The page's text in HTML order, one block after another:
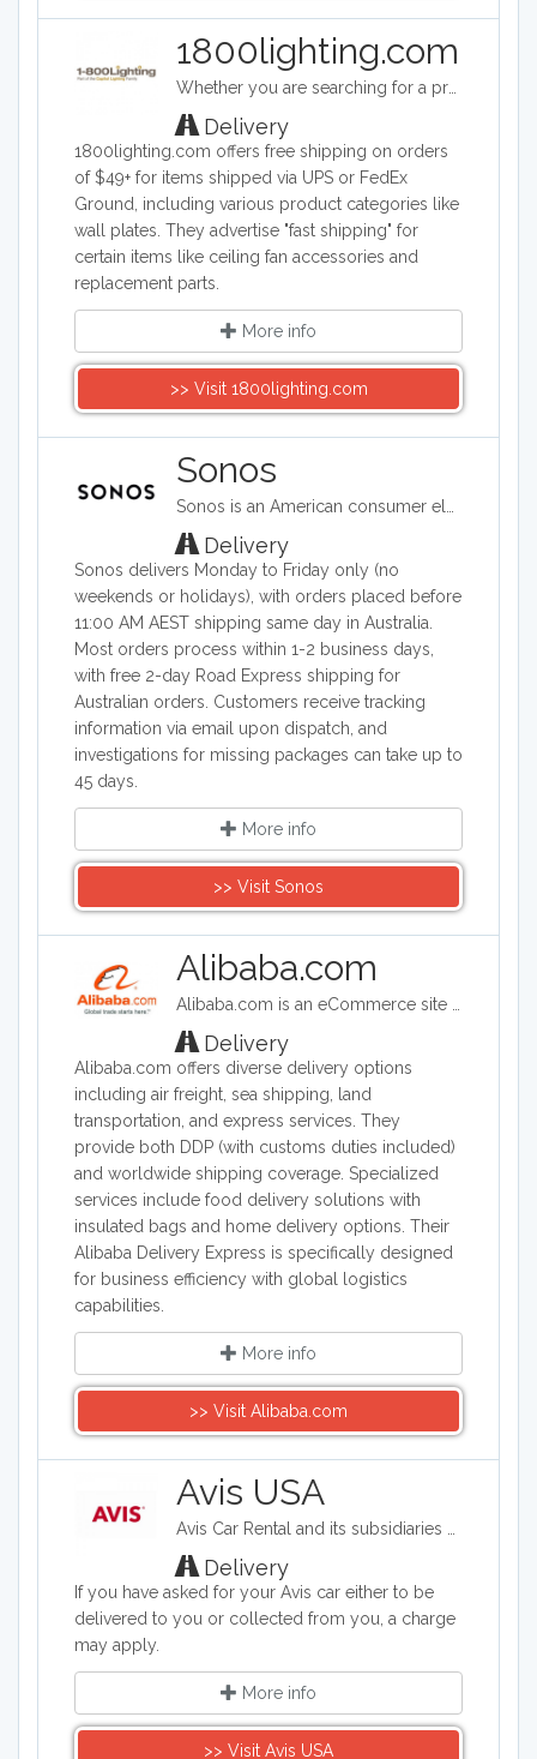
1800lighting.com
Delivery
1800lighting.com offers free shipping on orders
of $49+ for items shipped via UPS or FedEx
Ground, including various product categories like
wall plates. They advertise "fast shipping" for
certain items like ceiling fan accessories and
replacement parts.
More info
>> Visit 1800lighting.com
Sonos
Delivery
Sonos delivers Monday to Friday only (no
weekends or holidays), with orders placed before
11:00 AM AEST shipping same day in Australia.
Most orders process within 1-2 business days,
with free 2-day Road Express shipping for
Australian orders. Customers receive tracking
information via email upon dispatch, and
investigations for missing packages can take up to
45 days.
More info
>> Visit Sonos
Alibaba.com
Delivery
Alibaba.com offers diverse delivery options
including air freight, sea shipping, land
transportation, and express services. They
provide both DDP (with customs duties included)
and worldwide shipping coverage. Specialized
services include food delivery solutions with
insulated bags and home delivery options. Their
Alibaba Delivery Express is specifically designed
for business efficiency with global logistics
capabilities.
More info
>> Visit Alibaba.com
Avis USA
Delivery
If you have asked for your Avis car either to be
delivered to you or collected from you, a charge
may apply.
More info
>> Visit Avis USA